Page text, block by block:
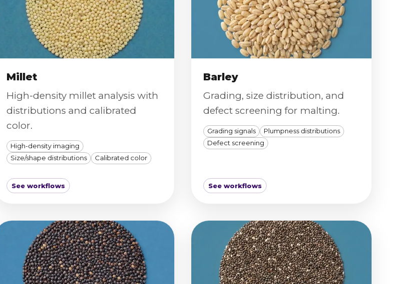
Millet
High-density millet analysis with
distributions and calibrated
color.
High-density imaging
Size/shape distributions
Calibrated color
See workflows
Barley
Grading, size distribution, and
defect screening for malting.
Grading signals
Plumpness distributions
Defect screening
See workflows